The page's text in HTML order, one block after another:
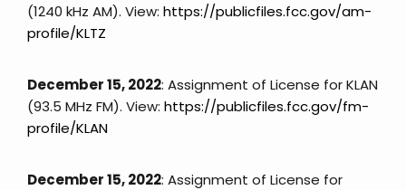
(1240 kHz AM). View: https://publicfiles.fcc.gov/am-
profile/KLTZ
December 15, 2022: Assignment of License for KLAN
(93.5 MHz FM). View: https://publicfiles.fcc.gov/fm-
profile/KLAN
December 15, 2022: Assignment of License for